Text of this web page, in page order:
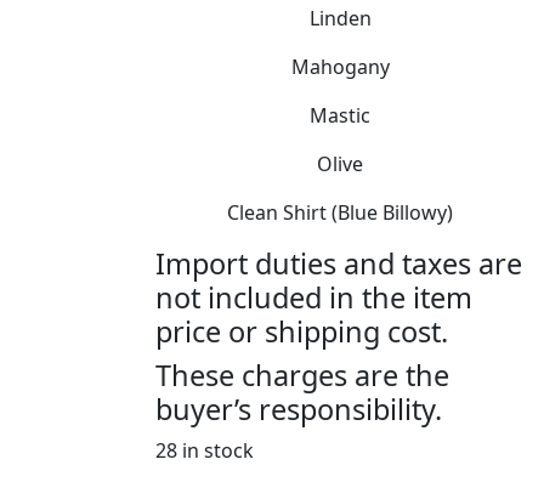
Linden
Mahogany
Mastic
Olive
Clean Shirt (Blue Billowy)
Import duties and taxes are
not included in the item
price or shipping cost.
These charges are the
buyer’s responsibility.
28 in stock